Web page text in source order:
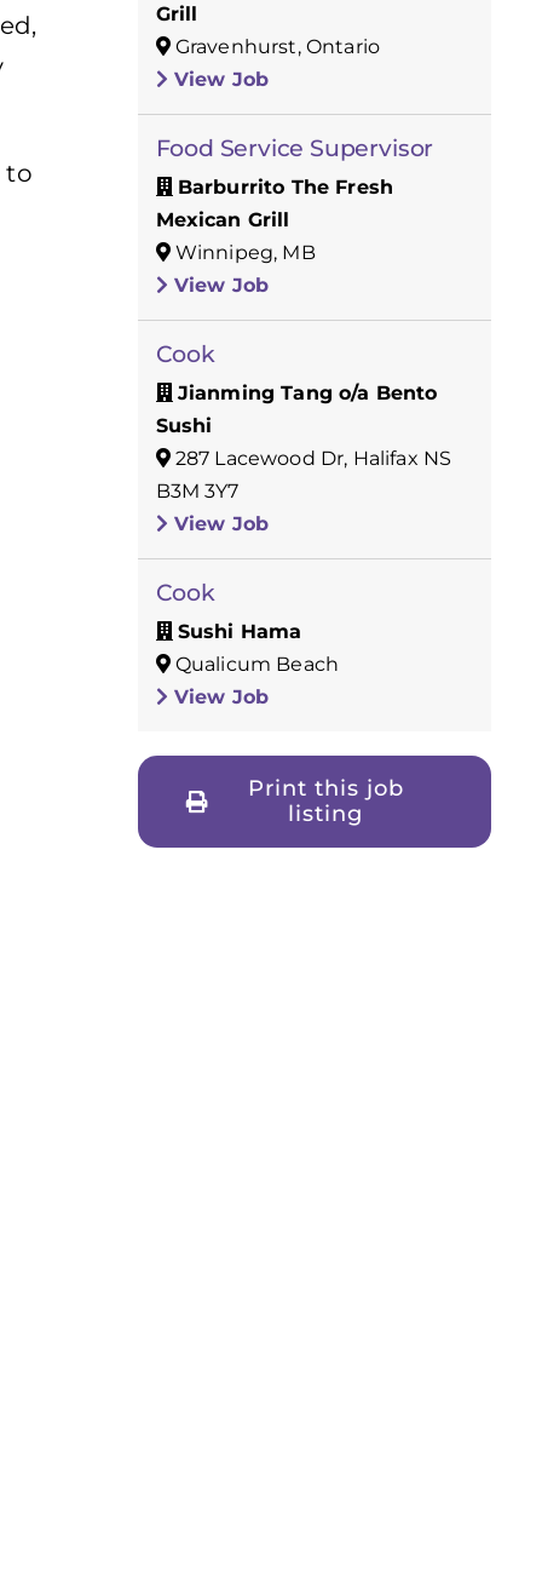
to
Grill
Gravenhurst, Ontario
View Job
Food Service Supervisor
Barburrito The Fresh
Mexican Grill
Winnipeg, MB
View Job
Cook
Jianming Tang o/a Bento
Sushi
287 Lacewood Dr, Halifax NS
B3M 3Y7
View Job
Cook
Sushi Hama
Qualicum Beach
View Job
Print this job
listing